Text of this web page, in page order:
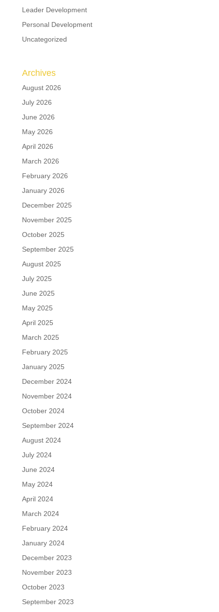
Leader Development
Personal Development
Uncategorized
Archives
August 2026
July 2026
June 2026
May 2026
April 2026
March 2026
February 2026
January 2026
December 2025
November 2025
October 2025
September 2025
August 2025
July 2025
June 2025
May 2025
April 2025
March 2025
February 2025
January 2025
December 2024
November 2024
October 2024
September 2024
August 2024
July 2024
June 2024
May 2024
April 2024
March 2024
February 2024
January 2024
December 2023
November 2023
October 2023
September 2023